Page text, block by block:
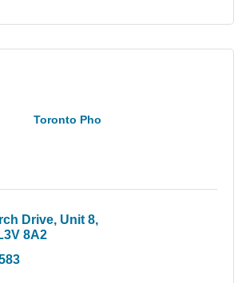
Toronto Pho
Drive Unit 8
8A2